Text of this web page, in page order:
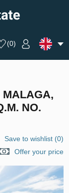
(0)
MALAGA,
NO.
Save to wishlist(0)
Offer your price